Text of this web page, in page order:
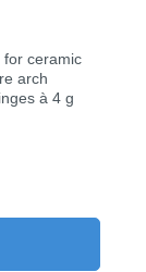
for ceramic
arch
à 4 g